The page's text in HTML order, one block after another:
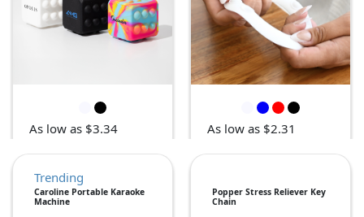
As low as $3.34 As low as $2.31
Trending
Caroline Portable Karaoke
Machine
Popper Stress Reliever Key
Chain